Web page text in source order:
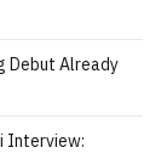
Debut Already
Interview: